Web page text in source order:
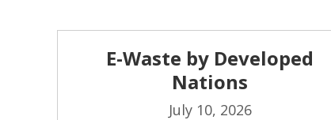
E-Waste by Developed
Nations
July 10, 2026